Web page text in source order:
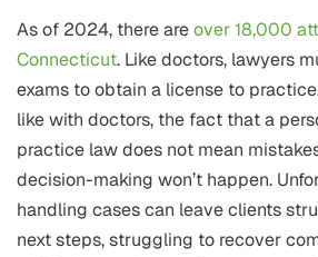
As of 2024, there areover 18,000
Connecticut. Like doctors, lawyers
exams to obtain a license to
like with doctors, the fact that a
practice law does not mean
decision-making won’t happen.
handling cases can leave clients
next steps, struggling to recover